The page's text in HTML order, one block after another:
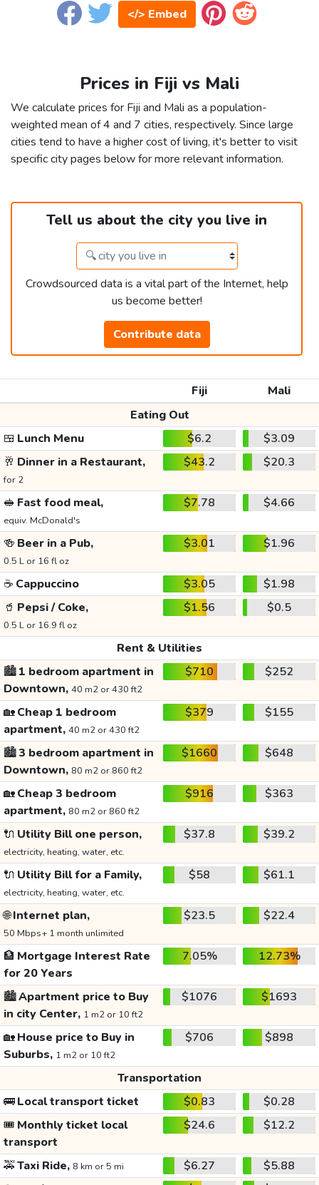
</> Embed
Prices in Fiji vs Mali
We calculate prices for Fiji and Mali as a population-
weighted mean of 4 and 7 cities, respectively. Since large
cities tend to have a higher cost of living, it's better to visit
specific city pages below for more relevant information.
Tell us about the city you live in
Crowdsourced data is a vital part of the Internet, help
us become better!
Contribute data
Fiji
Mali
Eating Out
🍱 Lunch Menu $6.2
$3.09
🥂 Dinner in a Restaurant,
for 2
$43.2 $20.3
🥪 Fast food meal,
equiv. McDonald's
$7.78 $4.66
🍻 Beer in a Pub,
0.5 L or 16 fl oz
$3.01 $1.96
☕ Cappuccino $3.05
$1.98
🥤 Pepsi / Coke,
0.5 L or 16.9 fl oz
$1.56 $0.5
Rent & Utilities
🏙️1 bedroom apartment in
Downtown, 40 m2 or 430 ft2
$710 $252
🏡Cheap 1 bedroom
apartment, 40 m2 or 430 ft2
$379 $155
🏙️3 bedroom apartment in
Downtown, 80 m2 or 860 ft2
$1660 $648
🏡Cheap 3 bedroom
apartment, 80 m2 or 860 ft2
$916 $363
🔌 Utility Bill one person,
electricity, heating, water, etc.
$37.8 $39.2
🔌 Utility Bill for a Family,
electricity, heating, water, etc.
$58 $61.1
🌐Internet plan,
50 Mbps+ 1 month unlimited
$23.5 $22.4
🏦 Mortgage Interest Rate
for 20 Years
7.05% 12.73%
🏙️Apartment price to Buy
in city Center, 1 m2 or 10 ft2
$1076 $1693
🏡House price to Buy in
Suburbs, 1 m2 or 10 ft2
$706 $898
Transportation
🚌Local transport ticket $0.83
$0.28
🎟️ Monthly ticket local
transport
$24.6 $12.2
🚕Taxi Ride, 8 km or 5 mi $6.27
$5.88